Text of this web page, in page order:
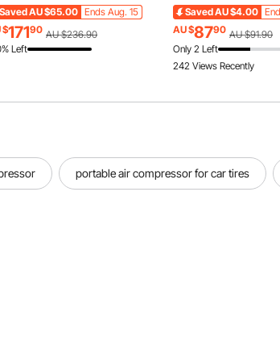
Quilt Drying Rack Organizer,
for Poolside, Bathroom, Spa,
SavedAU $65.00 Ends Aug. 15
$17190 AU $236.90
Left
Storage, Hold Long-
Tool/Rake/Broom,
Holder for Shed,
SavedAU $4.00
AU $8790 AU $91.90
Only 2 Left
242 Views Recently
portable air compressor for car tires